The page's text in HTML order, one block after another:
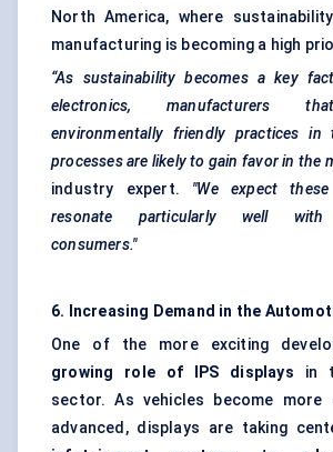
North America, where
manufacturing is becoming a high
“As sustainability becomes a key
electronics, manufacturers
environmentally friendly practices in
processes are likely to gain favor in the
industry expert. "We expect
resonate particularly well with
consumers."
6. Increasing Demand in the
One of the more exciting
growing role of IPS displays in
sector. As vehicles become more
advanced, displays are taking